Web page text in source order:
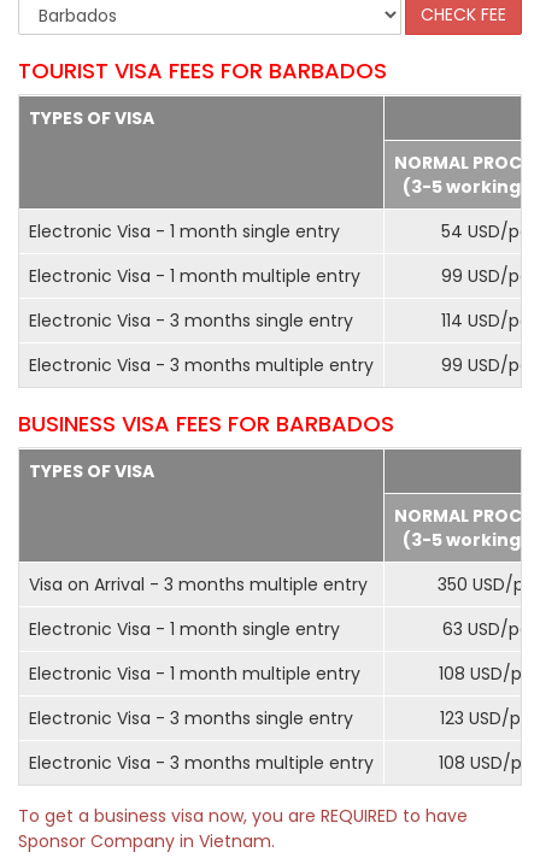
TOURIST VISA FEES FOR BARBADOS
TYPES OF VISA
NORMAL
(3-5 working
Electronic Visa - 1 month single entry
54 USD/pax
Electronic Visa - 1 month multiple entry
99 USD/pax
Electronic Visa - 3 months single entry
114 USD/pax
Electronic Visa - 3 months multiple entry
99 USD/pax
BUSINESS VISA FEES FOR BARBADOS
TYPES OF VISA
NORMAL
(3-5 working
Visa on Arrival - 3 months multiple entry
350 USD/
Electronic Visa - 1 month single entry
63 USD/pax
Electronic Visa - 1 month multiple entry
108 USD/pax
Electronic Visa - 3 months single entry
123 USD/pax
Electronic Visa - 3 months multiple entry
108 USD/pax
To get a business visa now, you are REQUIRED to have
Sponsor Company in Vietnam.